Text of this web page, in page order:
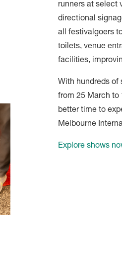
runners at select
directional
all festivalgoers
toilets, venue
facilities,
With hundreds of
from 25 March to
better time to
Melbourne
Explore shows